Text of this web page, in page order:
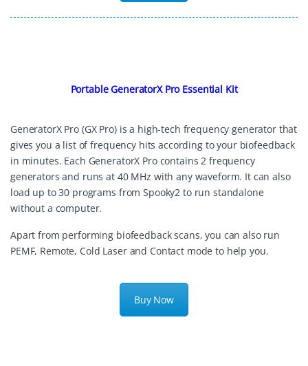
Portable GeneratorX Pro Essential Kit
GeneratorX Pro (GX Pro) is a high-tech frequency generator that
gives you a list of frequency hits according to your biofeedback
in minutes. Each GeneratorX Pro contains 2 frequency
generators and runs at 40 MHz with any waveform. It can also
load up to 30 programs from Spooky2 to run standalone
without a computer.
Apart from performing biofeedback scans, you can also run
PEMF, Remote, Cold Laser and Contact mode to help you.
Buy Now